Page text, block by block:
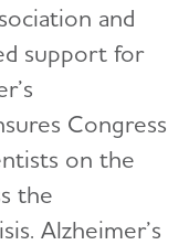
and
support for
Congress
on the
the
Alzheimer’s